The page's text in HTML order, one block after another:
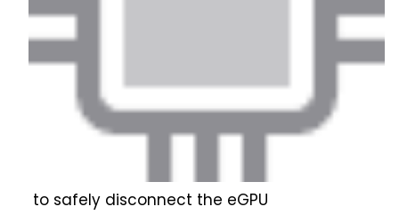
to safely disconnect the eGPU